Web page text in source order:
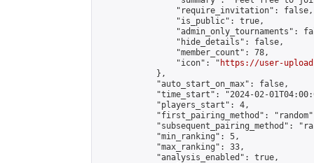
                "require_invitation": false,
                "is_public": true,
"admin_only_tournaments":
                "hide_details": false,
                "member_count": 78,
                "icon": "
https://user-
            },
            "auto_start_on_max": false,
"time_start": "2024-02-
            "players_start": 4,
"first_pairing_method":
"subsequent_pairing_method":
            "min_ranking": 5,
            "max_ranking": 33,
            "analysis_enabled": true,